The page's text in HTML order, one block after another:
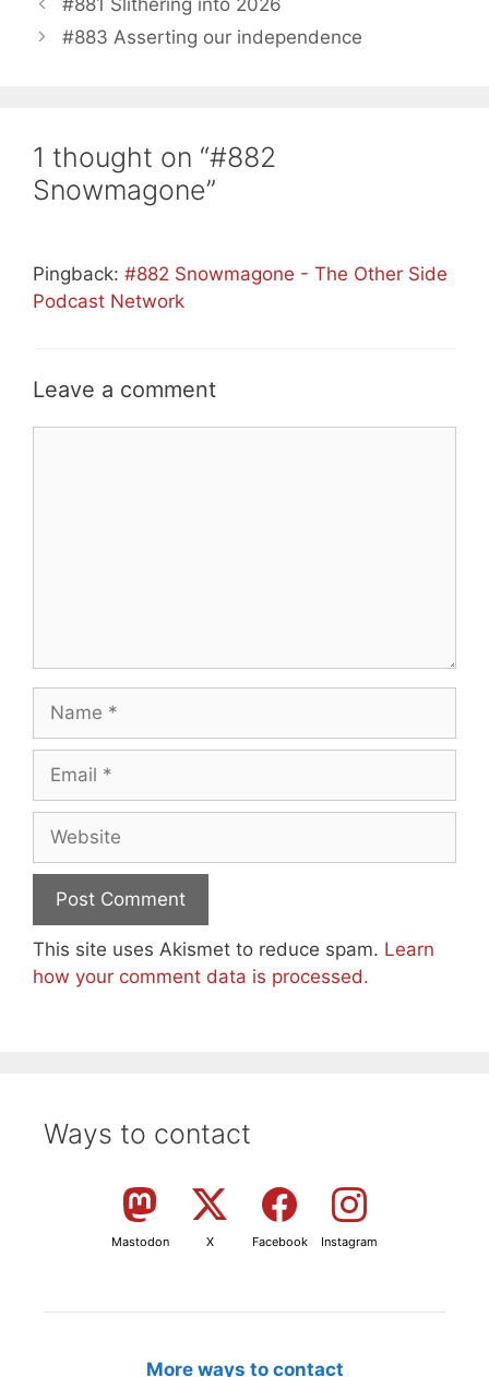
#883 Asserting our independence
1 thought on “#882
Snowmagone”
Pingback: #882 Snowmagone - The Other Side
Podcast Network
Leave a comment
Name
Email
Website
This site uses Akismet to reduce spam. Learn
how your comment data is processed.
Ways to contact
Mastodon X Facebook Instagram
More ways to contact